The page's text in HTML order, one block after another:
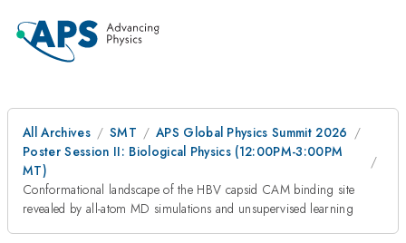
All Archives SMT
APS Global Physics Summit 2026
Poster Session II: Biological Physics (12:00PM-3:00PM
MT)
Conformational landscape of the HBV capsid CAM binding site
revealed by all-atom MD simulations and unsupervised learning